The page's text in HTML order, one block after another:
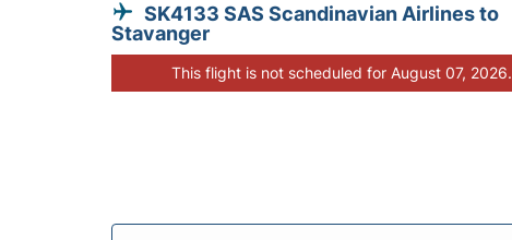
SK4133 SAS Scandinavian Airlines to
Stavanger
This flight is not scheduled for August 07, 2026.